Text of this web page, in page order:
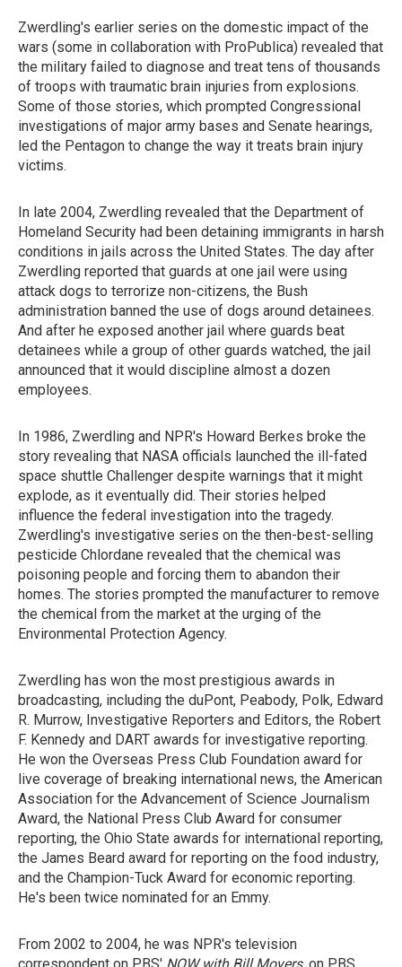
Zwerdling's earlier series on the domestic impact of the
wars (some in collaboration with ProPublica) revealed that
the military failed to diagnose and treat tens of thousands
of troops with traumatic brain injuries from explosions.
Some of those stories, which prompted Congressional
investigations of major army bases and Senate hearings,
led the Pentagon to change the way it treats brain injury
victims.
In late 2004, Zwerdling revealed that the Department of
Homeland Security had been detaining immigrants in harsh
conditions in jails across the United States. The day after
Zwerdling reported that guards at one jail were using
attack dogs to terrorize non-citizens, the Bush
administration banned the use of dogs around detainees.
And after he exposed another jail where guards beat
detainees while a group of other guards watched, the jail
announced that it would discipline almost a dozen
employees.
In 1986, Zwerdling and NPR's Howard Berkes broke the
story revealing that NASA officials launched the ill-fated
space shuttle Challenger despite warnings that it might
explode, as it eventually did. Their stories helped
influence the federal investigation into the tragedy.
Zwerdling's investigative series on the then-best-selling
pesticide Chlordane revealed that the chemical was
poisoning people and forcing them to abandon their
homes. The stories prompted the manufacturer to remove
the chemical from the market at the urging of the
Environmental Protection Agency.
Zwerdling has won the most prestigious awards in
broadcasting, including the duPont, Peabody, Polk, Edward
R. Murrow, Investigative Reporters and Editors, the Robert
F. Kennedy and DART awards for investigative reporting.
He won the Overseas Press Club Foundation award for
live coverage of breaking international news, the American
Association for the Advancement of Science Journalism
Award, the National Press Club Award for consumer
reporting, the Ohio State awards for international reporting,
the James Beard award for reporting on the food industry,
and the Champion-Tuck Award for economic reporting.
He's been twice nominated for an Emmy.
From 2002 to 2004, he was NPR's television